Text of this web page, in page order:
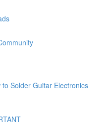
Solder Guitar Electronics